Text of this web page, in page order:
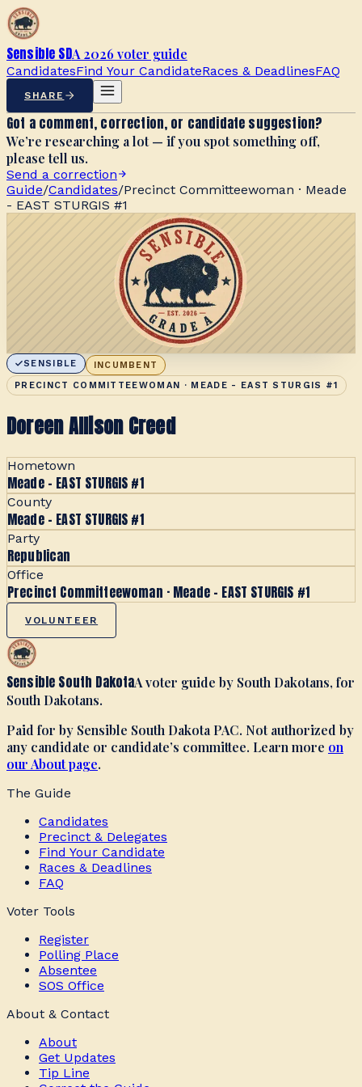
Sensible SDA 2026 voter guide
CandidatesFind Your CandidateRaces & DeadlinesFAQ
SHARE
Got a comment, correction, or candidate suggestion?
We’re researching a lot — if you spot something off,
please tell us.
Send a correction
Guide/Candidates/Precinct Committeewoman · Meade
- EAST STURGIS #1
SENSIBLE
INCUMBENT
PRECINCT COMMITTEEWOMAN · MEADE - EAST STURGIS #1
Doreen Allison Creed
Hometown
Meade - EAST STURGIS #1
County
Meade - EAST STURGIS #1
Party
Republican
Office
Precinct Committeewoman · Meade - EAST STURGIS #1
VOLUNTEER
Sensible South DakotaA voter guide by South Dakotans, for
South Dakotans.
Paid for by Sensible South Dakota PAC. Not authorized by
any candidate or candidate’s committee. Learn more on
our About page.
The Guide
Candidates
Precinct & Delegates
Find Your Candidate
Races & Deadlines
FAQ
Voter Tools
Register
Polling Place
Absentee
SOS Office
About & Contact
About
Get Updates
Tip Line